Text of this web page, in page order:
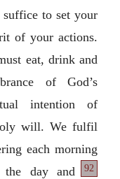
to set your
of your actions.
eat, drink and
of God’s
intention of
will. We fulfil
each morning
92
day and